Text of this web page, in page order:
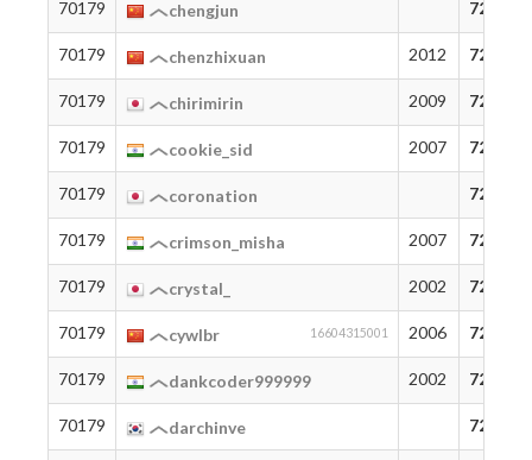
70179 chengjun 72
70179 chenzhixuan 2012 72
70179 chirimirin 2009 72
70179 cookie_sid 2007 72
70179 coronation 72
70179 crimson_misha 2007 72
70179 crystal_ 2002 72
70179 cywlbr 16604315001 2006 72
70179 dankcoder999999 2002 72
70179 darchinve 72